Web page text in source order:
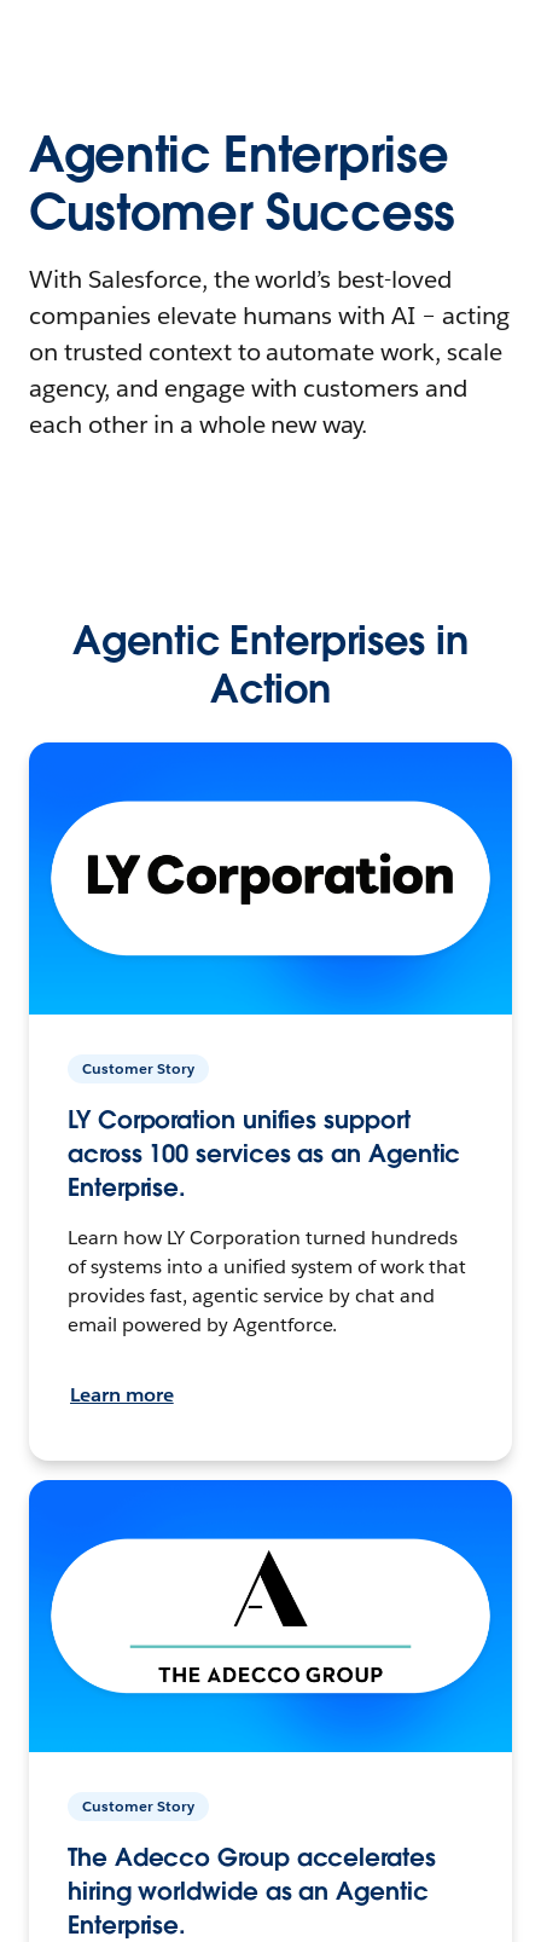
Agentic Enterprise
Customer Success
With Salesforce, the world’s best-loved
companies elevate humans with AI – acting
on trusted context to automate work, scale
agency, and engage with customers and
each other in a whole new way.
Agentic Enterprises in
Action
Customer Story
LY Corporation unifies support
across 100 services as an Agentic
Enterprise.
Learn how LY Corporation turned hundreds
of systems into a unified system of work that
provides fast, agentic service by chat and
email powered by Agentforce.
Learn more
Customer Story
The Adecco Group accelerates
hiring worldwide as an Agentic
Enterprise.